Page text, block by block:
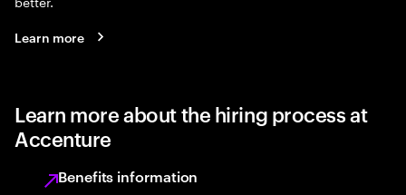
Learn more
Learn more about the hiring process at
Accenture
Benefits information